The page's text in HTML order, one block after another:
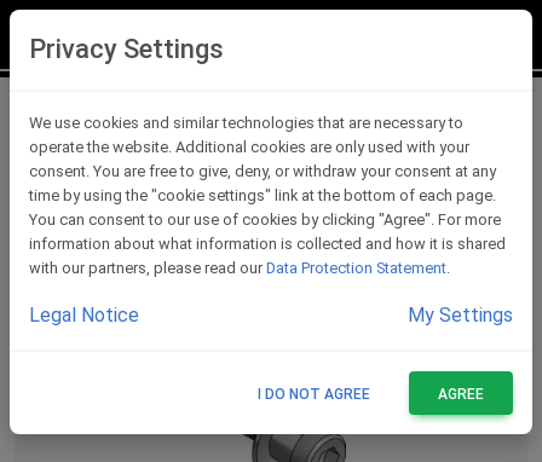
Lever Protections Accessories
Privacy Settings
We use cookies and similar technologies that are necessary to
operate the website. Additional cookies are only used with your
consent. You are free to give, deny, or withdraw your consent at any
time by using the "cookie settings" link at the bottom of each page.
You can consent to our use of cookies by clicking "Agree". For more
information about what information is collected and how it is shared
with our partners, please read our Data Protection Statement.
Legal Notice My Settings
I DO NOT AGREE AGREE